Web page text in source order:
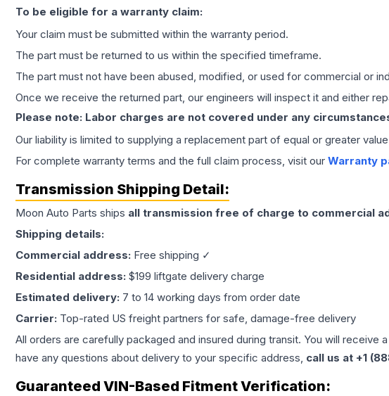
To be eligible for a warranty claim:
Your claim must be submitted within the warranty period.
The part must be returned to us within the specified timeframe.
The part must not have been abused, modified, or used for commercial or
Once we receive the returned part, our engineers will inspect it and either
Please note: Labor charges are not covered under any
Our liability is limited to supplying a replacement part of equal or greater
For complete warranty terms and the full claim process, visit our Warranty
Transmission Shipping Detail:
Moon Auto Parts ships all transmission free of charge to commercial
Shipping details:
Commercial address: Free shipping ✓
Residential address: $199 liftgate delivery charge
Estimated delivery: 7 to 14 working days from order date
Carrier: Top-rated US freight partners for safe, damage-free delivery
All orders are carefully packaged and insured during transit. You will
have any questions about delivery to your specific address, call us at +1
Guaranteed VIN-Based Fitment Verification: